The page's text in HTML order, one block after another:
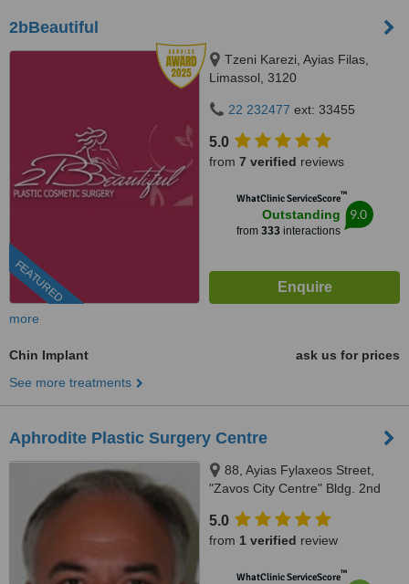
2bBeautiful
FEATURED
Tzeni Karezi, Ayias Filas,
Limassol, 3120
22 232477 ext: 33455
5.0
from 7 verified reviews
WhatClinic ServiceScore™
Outstanding
from 333interactions
9.0
more
Chin Implant
ask us for prices
See more treatments
Aphrodite Plastic Surgery Centre
88, Ayias Fylaxeos Street,
"Zavos City Centre" Bldg. 2nd
3025
5.0
from 1 verified review
WhatClinic ServiceScore™